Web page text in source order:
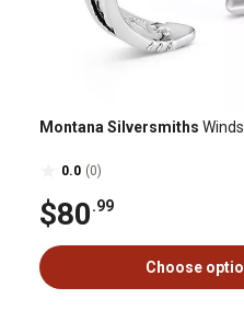
Montana Silversmiths
0.0 (0)
$80.99
Choose